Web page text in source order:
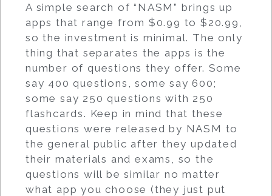
A simple search of “NASM” brings up
apps that range from $0.99 to $20.99,
so the investment is minimal. The only
thing that separates the apps is the
number of questions they offer. Some
say 400 questions, some say 600;
some say 250 questions with 250
flashcards. Keep in mind that these
questions were released by NASM to
the general public after they updated
their materials and exams, so the
questions will be similar no matter
what app you choose (they just put